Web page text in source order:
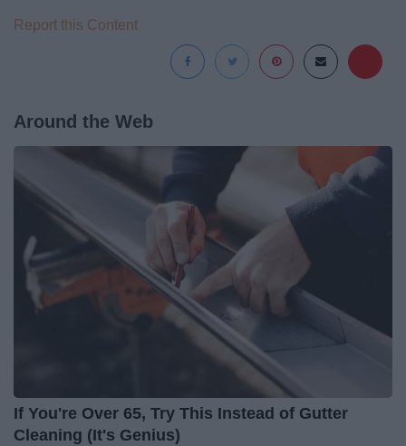
Report this Content
Around the Web
If You're Over 65, Try This Instead of Gutter
Cleaning (It's Genius)